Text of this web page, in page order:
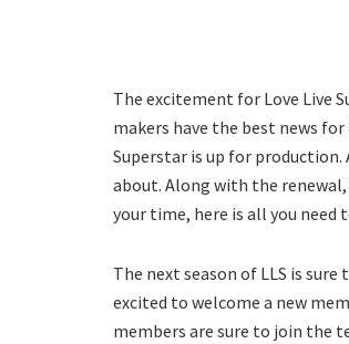
The excitement for Love Live
makers have the best news
Superstar is up for production.
about. Along with the
your time, here is all you need
The next season of LLS is
excited to welcome a new
members are sure to join the